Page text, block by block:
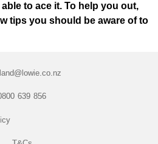
to ace it. To help you out,
tips you should be aware of to
639 856